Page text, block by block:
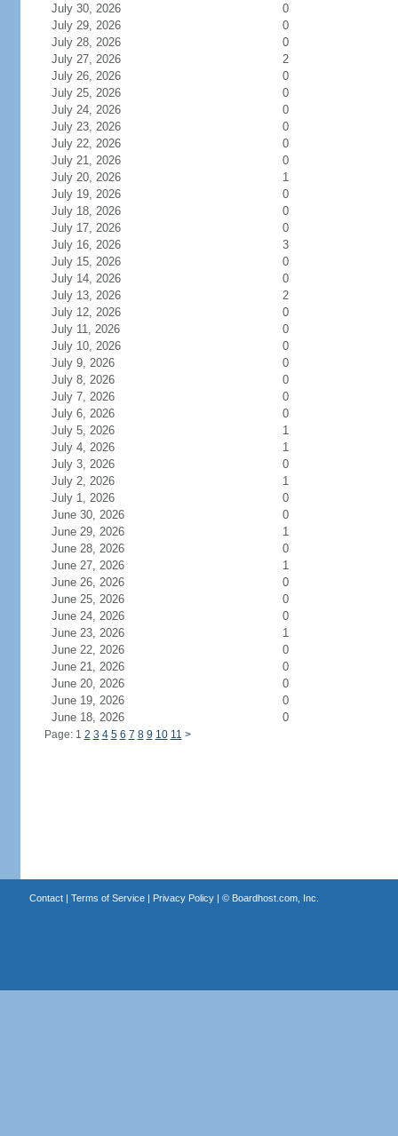
July 30, 2026
0
July 29, 2026
0
July 28, 2026
0
July 27, 2026
2
July 26, 2026
0
July 25, 2026
0
July 24, 2026
0
July 23, 2026
0
July 22, 2026
0
July 21, 2026
0
July 20, 2026
1
July 19, 2026
0
July 18, 2026
0
July 17, 2026
0
July 16, 2026
3
July 15, 2026
0
July 14, 2026
0
July 13, 2026
2
July 12, 2026
0
July 11, 2026
0
July 10, 2026
0
July 9, 2026
0
July 8, 2026
0
July 7, 2026
0
July 6, 2026
0
July 5, 2026
1
July 4, 2026
1
July 3, 2026
0
July 2, 2026
1
July 1, 2026
0
June 30, 2026
0
June 29, 2026
1
June 28, 2026
0
June 27, 2026
1
June 26, 2026
0
June 25, 2026
0
June 24, 2026
0
June 23, 2026
1
June 22, 2026
0
June 21, 2026
0
June 20, 2026
0
June 19, 2026
0
June 18, 2026
0
Page: 1 2 3 4 5 6 7 8 9 10 11 >
Contact| Terms of Service| Privacy Policy| © Boardhost.com, Inc.